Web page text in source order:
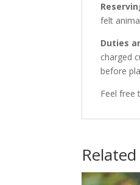
felt
Duties
charged
before
Feel free